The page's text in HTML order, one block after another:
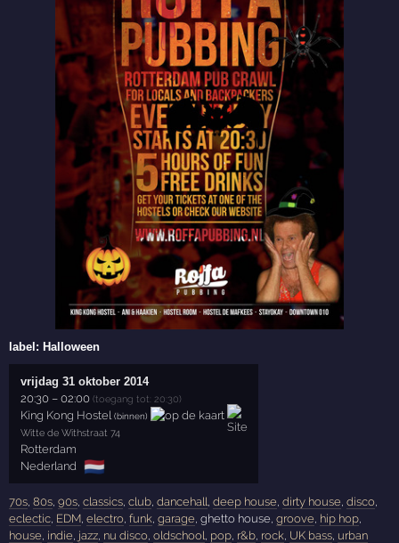
label: Halloween
vrijdag 31 oktober 2014
20:30 –02:00(toegang tot: 20:30)
King Kong Hostel (binnen)
Witte de Withstraat 74
Rotterdam
Nederland 🇳🇱
70s ,80s ,90s ,classics ,club ,dancehall ,deep house ,dirty house ,disco
eclectic EDM ,electro ,funk ,garage , ghetto house,groove hip hop
house indie jazz nu disco ,oldschool pop r&b rock UK bass urban